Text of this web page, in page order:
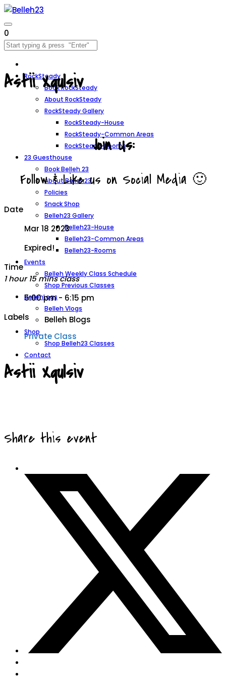
0
RockSteady
Book RockSteady
About RockSteady
RockSteady Gallery
RockSteady-House
RockSteady-Common Areas
RockSteady-Rooms
23 Guesthouse
Book Belleh 23
About Belleh23
Policies
Snack Shop
Belleh23 Gallery
Belleh23-House
Belleh23-Common Areas
Belleh23-Rooms
Events
Belleh Weekly Class Schedule
Shop Previous Classes
BellehLogs
Belleh Vlogs
Belleh Blogs
Shop
Shop Belleh23 Classes
Contact
Astii Xqulsiv
Join Us:
Follow & Like us on Social Media 🙂
Date
Mar 18 2023
Expired!
Time
1 hour 15 mins class
5:00 pm - 6:15 pm
Labels
Private Class
Astii Xqulsiv
Share this event